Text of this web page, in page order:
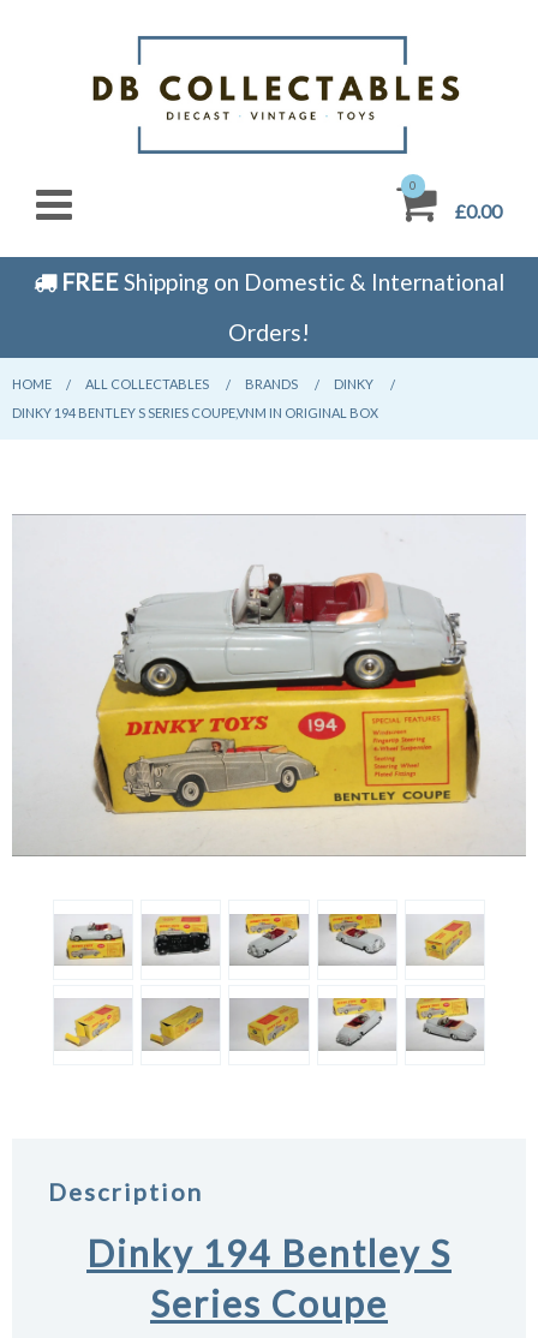
0
£0.00
FREEShipping on Domestic & International
Orders!
HOME CURRENT:
ALL COLLECTABLES CURRENT:
BRANDS CURRENT:
DINKY
CURRENT:
DINKY 194 BENTLEY S SERIES COUPE,VNM IN ORIGINAL BOX
Description
Dinky 194 Bentley S
Series Coupe